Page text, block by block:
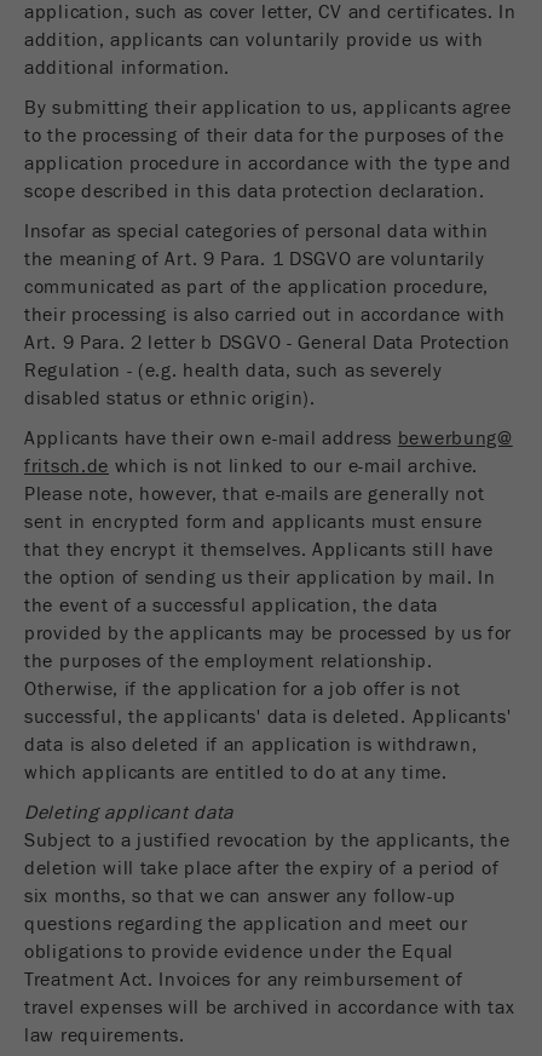
application, such as cover letter, CV and certificates. In
addition, applicants can voluntarily provide us with
additional information.
By submitting their application to us, applicants agree
to the processing of their data for the purposes of the
application procedure in accordance with the type and
scope described in this data protection declaration.
Insofar as special categories of personal data within
the meaning of Art. 9 Para. 1 DSGVO are voluntarily
communicated as part of the application procedure,
their processing is also carried out in accordance with
Art. 9 Para. 2 letter b DSGVO - General Data Protection
Regulation - (e.g. health data, such as severely
disabled status or ethnic origin).
Applicants have their own e-mail address bewerbung@
fritsch.de which is not linked to our e-mail archive.
Please note, however, that e-mails are generally not
sent in encrypted form and applicants must ensure
that they encrypt it themselves. Applicants still have
the option of sending us their application by mail. In
the event of a successful application, the data
provided by the applicants may be processed by us for
the purposes of the employment relationship.
Otherwise, if the application for a job offer is not
successful, the applicants' data is deleted. Applicants'
data is also deleted if an application is withdrawn,
which applicants are entitled to do at any time.
Deleting applicant data
Subject to a justified revocation by the applicants, the
deletion will take place after the expiry of a period of
six months, so that we can answer any follow-up
questions regarding the application and meet our
obligations to provide evidence under the Equal
Treatment Act. Invoices for any reimbursement of
travel expenses will be archived in accordance with tax
law requirements.